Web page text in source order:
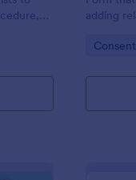
adding
Go to